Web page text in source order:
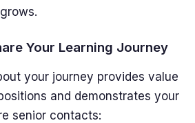
Your Learning Journey
your journey provides value
and demonstrates your
senior contacts: